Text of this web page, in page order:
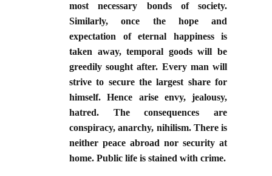
most necessary bonds of society.
Similarly, once the hope and
expectation of eternal happiness is
taken away, temporal goods will be
greedily sought after. Every man will
strive to secure the largest share for
himself. Hence arise envy, jealousy,
hatred. The consequences are
conspiracy, anarchy, nihilism. There is
neither peace abroad nor security at
home. Public life is stained with crime.